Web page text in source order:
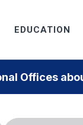
EDUCATION
Offices